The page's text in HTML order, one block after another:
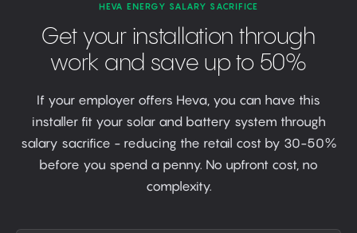
HEVA ENERGY SALARY SACRIFICE
Get your installation through
work and save up to 50%
If your employer offers Heva, you can have this
installer fit your solar and battery system through
salary sacrifice - reducing the retail cost by 30-50%
before you spend a penny. No upfront cost, no
complexity.